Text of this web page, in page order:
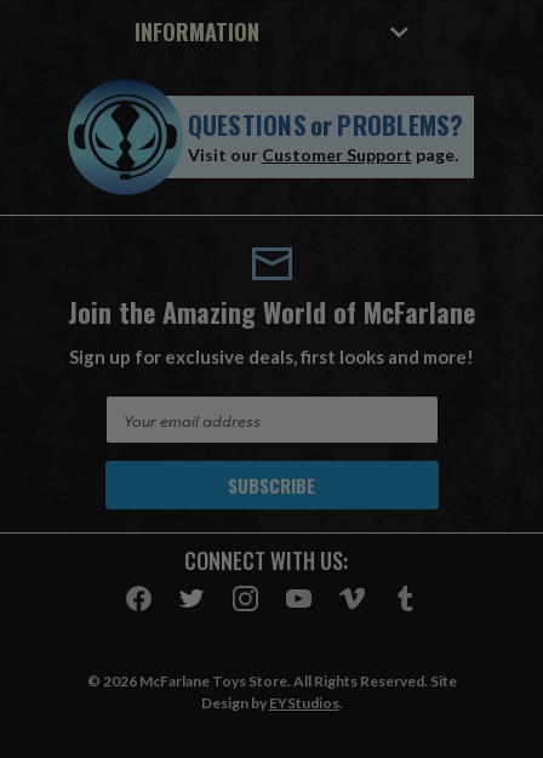
INFORMATION
QUESTIONSorPROBLEMS?
Visit our Customer Support page.
Join the Amazing World of McFarlane
Sign up for exclusive deals, first looks and more!
A
CONNECT WITH US:
© 2026 McFarlane Toys Store. All Rights Reserved. Site
Design by EYStudios.